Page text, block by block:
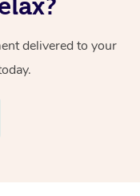
delivered to your